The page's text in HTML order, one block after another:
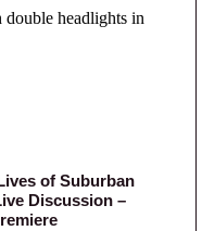
of Suburban
Discussion –